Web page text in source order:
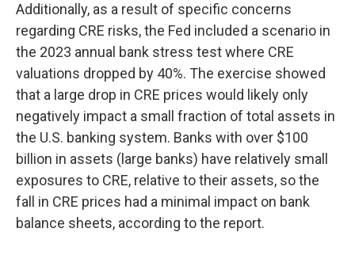
Additionally, as a result of specific concerns
regarding CRE risks, the Fed included a scenario in
the 2023 annual bank stress test where CRE
valuations dropped by 40%. The exercise showed
that a large drop in CRE prices would likely only
negatively impact a small fraction of total assets in
the U.S. banking system. Banks with over $100
billion in assets (large banks) have relatively small
exposures to CRE, relative to their assets, so the
fall in CRE prices had a minimal impact on bank
balance sheets, according to the report.